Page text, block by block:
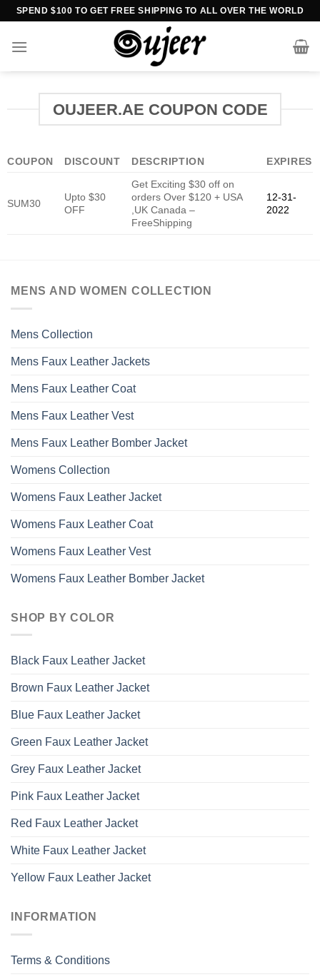
Skip
content
SPEND $100 TO GET FREE SHIPPING TO ALL OVER THE WORLD
OUJEER.AE COUPON CODE
COUPON DISCOUNT DESCRIPTION EXPIRES
SUM30
Upto $30
OFF
Get Exciting $30 off on
orders Over $120 + USA
,UK Canada –
FreeShipping
12-31-
2022
MENS AND WOMEN COLLECTION
Mens Collection
Mens Faux Leather Jackets
Mens Faux Leather Coat
Mens Faux Leather Vest
Mens Faux Leather Bomber Jacket
Womens Collection
Womens Faux Leather Jacket
Womens Faux Leather Coat
Womens Faux Leather Vest
Womens Faux Leather Bomber Jacket
SHOP BY COLOR
Black Faux Leather Jacket
Brown Faux Leather Jacket
Blue Faux Leather Jacket
Green Faux Leather Jacket
Grey Faux Leather Jacket
Pink Faux Leather Jacket
Red Faux Leather Jacket
White Faux Leather Jacket
Yellow Faux Leather Jacket
INFORMATION
Terms & Conditions